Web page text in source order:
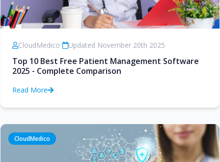
CloudMedico• Updated November 20th 2025
Top 10 Best Free Patient Management Software
2025 - Complete Comparison
Read More
CloudMedico